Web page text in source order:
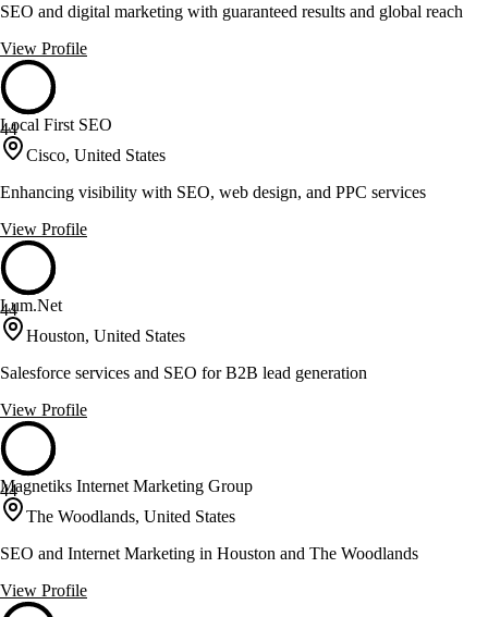
SEO and digital marketing with guaranteed results and global reach
View Profile
44
Local First SEO
Cisco, United States
Enhancing visibility with SEO, web design, and PPC services
View Profile
44
Lum.Net
Houston, United States
Salesforce services and SEO for B2B lead generation
View Profile
44
Magnetiks Internet Marketing Group
The Woodlands, United States
SEO and Internet Marketing in Houston and The Woodlands
View Profile